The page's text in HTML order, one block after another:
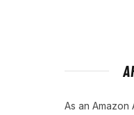
As an Amazon